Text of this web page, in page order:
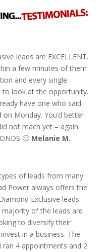
leads are EXCELLENT.
a few minutes of them
and every single
look at the opportunity.
have one who said
Monday. You’d better
not reach yet – again.
🙂 Melanie M.
of leads from many
Power always offers the
Exclusive leads
majority of the leads are
to diversify their
in a business. The
ran 4 appointments and 2